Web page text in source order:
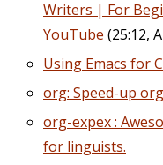
Writers | For
YouTube (25:12,
Using Emacs for
org: Speed-up
org-expex :
for linguists.